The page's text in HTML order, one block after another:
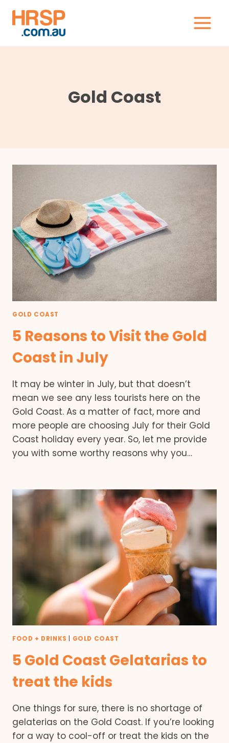
content
Gold Coast
GOLD COAST
5 Reasons to Visit the Gold
Coast in July
It may be winter in July, but that doesn’t
mean we see any less tourists here on the
Gold Coast. As a matter of fact, more and
more people are choosing July for their Gold
Coast holiday every year. So, let me provide
you with some worthy reasons why you…
FOOD + DRINKS GOLD COAST
5 Gold Coast Gelatarias to
treat the kids
One things for sure, there is no shortage of
gelaterias on the Gold Coast. If you’re looking
for a way to cool-off or treat the kids on the